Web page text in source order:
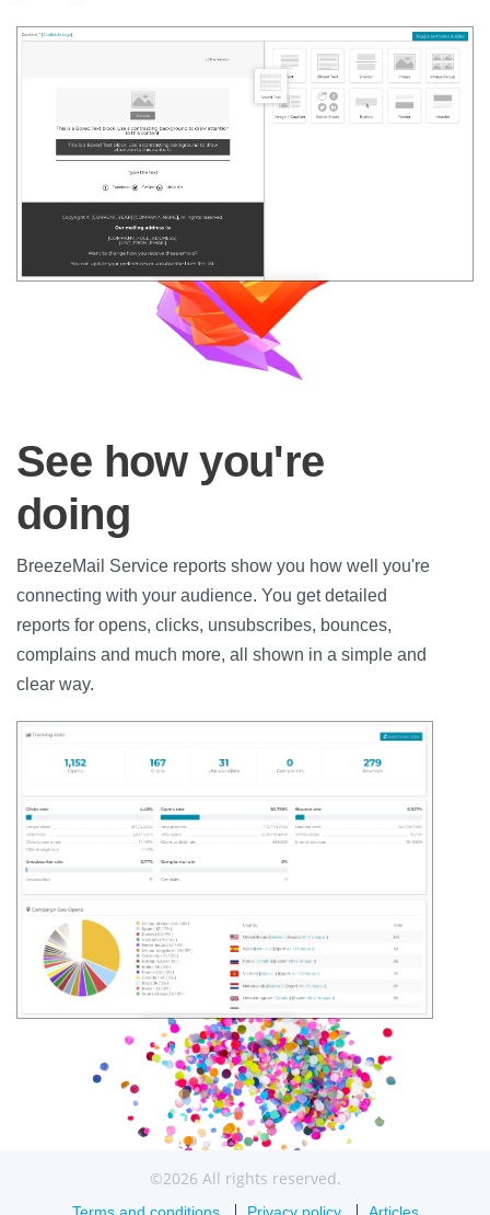
See how you're
doing
BreezeMail Service reports show you how well you're
connecting with your audience. You get detailed
reports for opens, clicks, unsubscribes, bounces,
complains and much more, all shown in a simple and
clear way.
©2026 All rights reserved.
Terms and conditions Privacy policy Articles